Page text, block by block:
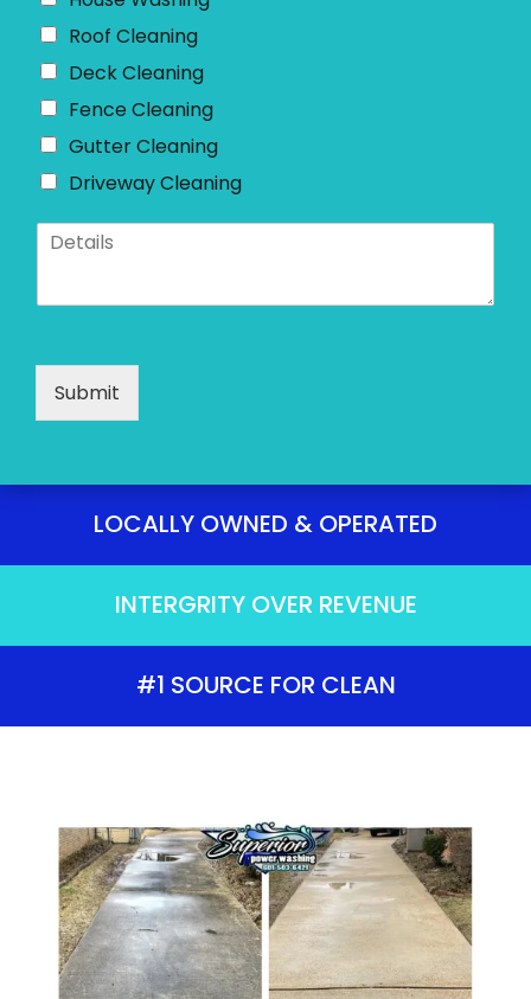
*
Roof Cleaning
Deck Cleaning
Fence Cleaning
Gutter Cleaning
Driveway Cleaning
D
a
Submit
LOCALLY OWNED & OPERATED
INTERGRITY OVER REVENUE
#1 SOURCE FOR CLEAN